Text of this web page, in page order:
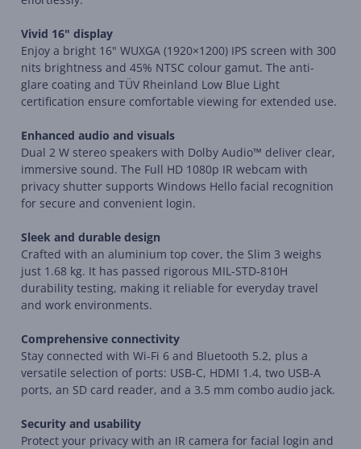
Vivid 16" display
Enjoy a bright 16" WUXGA (1920×1200) IPS screen with 300
nits brightness and 45% NTSC colour gamut. The anti-
glare coating and TÜV Rheinland Low Blue Light
certification ensure comfortable viewing for extended use.
Enhanced audio and visuals
Dual 2 W stereo speakers with Dolby Audio™ deliver clear,
immersive sound. The Full HD 1080p IR webcam with
privacy shutter supports Windows Hello facial recognition
for secure and convenient login.
Sleek and durable design
Crafted with an aluminium top cover, the Slim 3 weighs
just 1.68 kg. It has passed rigorous MIL-STD-810H
durability testing, making it reliable for everyday travel
and work environments.
Comprehensive connectivity
Stay connected with Wi-Fi 6 and Bluetooth 5.2, plus a
versatile selection of ports: USB-C, HDMI 1.4, two USB-A
ports, an SD card reader, and a 3.5 mm combo audio jack.
Security and usability
Protect your privacy with an IR camera for facial login and